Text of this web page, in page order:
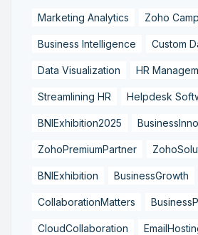
Marketing Analytics Zoho
Business Intelligence Custom
Data Visualization HR
Streamlining HR Helpdesk
BNIExhibition2025
ZohoPremiumPartner
BNIExhibition BusinessGrowth
CollaborationMatters
CloudCollaboration